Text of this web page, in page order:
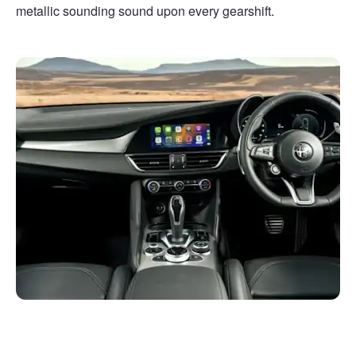
metallic sounding sound upon every gearshift.